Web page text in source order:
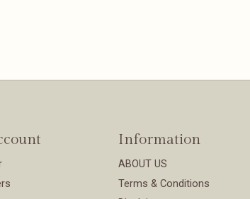
Information
ABOUT US
Terms & Conditions